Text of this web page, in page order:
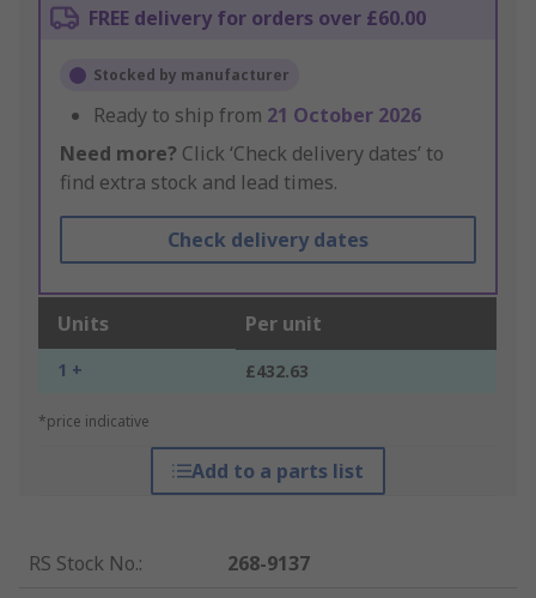
FREE delivery for orders over £60.00
Stocked by manufacturer
Ready to ship from 21 October 2026
Need more? Click ‘Check delivery dates’ to
find extra stock and lead times.
Check delivery dates
Units Per unit
1 + £432.63
*price indicative
Add to a parts list
RS Stock No.:
268-9137